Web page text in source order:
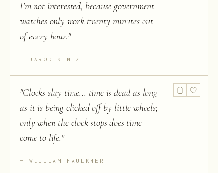
I’m not interested, because government
watches only work twenty minutes out
of every hour."
JAROD KINTZ
"Clocks slay time... time is dead as long
as it is being clicked off by little wheels;
only when the clock stops does time
come to life."
WILLIAM FAULKNER